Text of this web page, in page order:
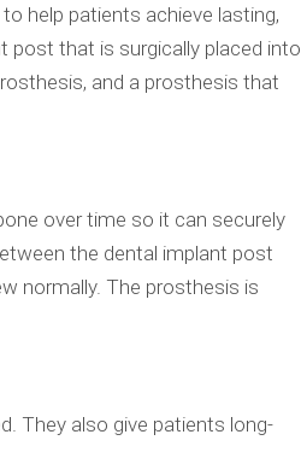
help patients achieve lasting,
post that is surgically placed into
and a prosthesis that
over time so it can securely
the dental implant post
normally. The prosthesis is
They also give patients long-